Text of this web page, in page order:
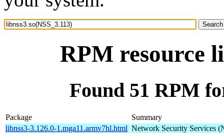
RPM resource
Found 51 RPM
Package
Summary
libnss3-3.126.0-1.mga11.armv7hl.html Network Security Services